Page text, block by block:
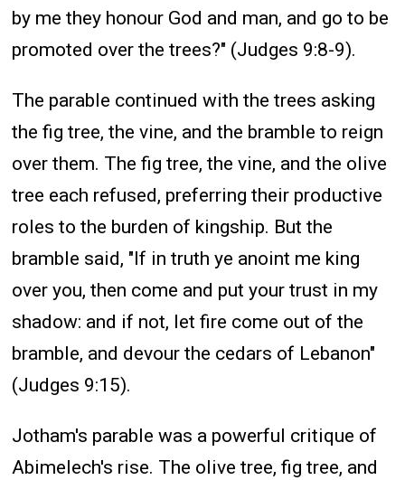
by me they honour God and man, and go to be
promoted over the trees?" (Judges 9:8-9).
The parable continued with the trees asking
the fig tree, the vine, and the bramble to reign
over them. The fig tree, the vine, and the olive
tree each refused, preferring their productive
roles to the burden of kingship. But the
bramble said, "If in truth ye anoint me king
over you, then come and put your trust in my
shadow: and if not, let fire come out of the
bramble, and devour the cedars of Lebanon"
(Judges 9:15).
Jotham's parable was a powerful critique of
Abimelech's rise. The olive tree, fig tree, and